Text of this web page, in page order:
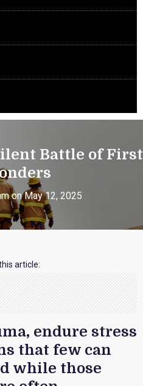
Battle of First
on May 12, 2025
article:
endure stress
that few can
while those